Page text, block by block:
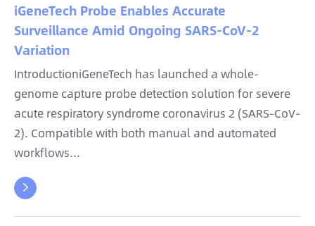
iGeneTech Probe Enables Accurate
Surveillance Amid Ongoing SARS-CoV-2
Variation
IntroductioniGeneTech has launched a whole-
genome capture probe detection solution for severe
acute respiratory syndrome coronavirus 2 (SARS-CoV-
2). Compatible with both manual and automated
workflows...
